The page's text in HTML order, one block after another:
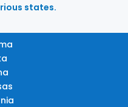
states.